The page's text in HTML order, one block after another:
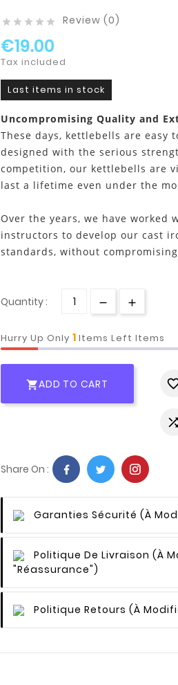
     Review (0)
€19.00
Tax included
Last items in stock
Uncompromising Quality and
These days, kettlebells are easy
designed with the serious
competition, our kettlebells are
last a lifetime even under the
Over the years, we have
instructors to develop our cast
standards, without
Quantity :
Hurry Up Only 1 Items Left Items
ADD TO CART

Share On :
Garanties Sécurité (à
Politique De Livraison (à
"Réassurance")
Politique Retours (à